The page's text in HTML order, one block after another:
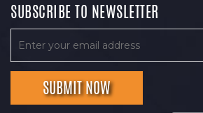
SUBSCRIBE TO NEWSLETTER